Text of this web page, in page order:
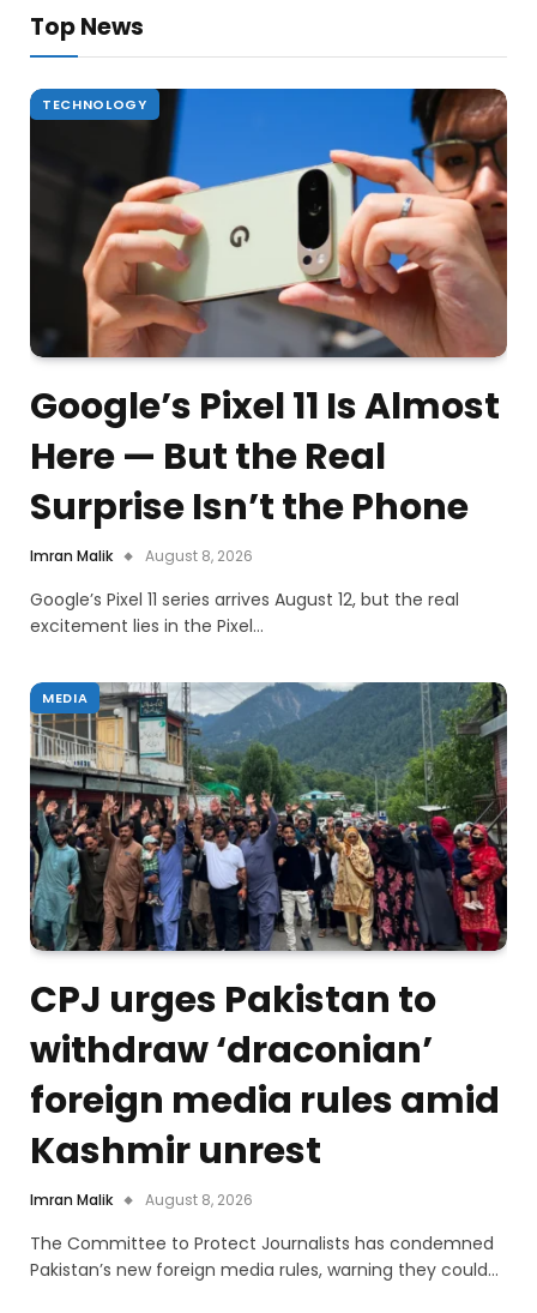
Top News
TECHNOLOGY
Google’s Pixel 11 Is Almost
Here — But the Real
Surprise Isn’t the Phone
Imran Malik August 8, 2026
Google’s Pixel 11 series arrives August 12, but the real
excitement lies in the Pixel…
MEDIA
CPJ urges Pakistan to
withdraw ‘draconian’
foreign media rules amid
Kashmir unrest
Imran Malik August 8, 2026
The Committee to Protect Journalists has condemned
Pakistan’s new foreign media rules, warning they could…